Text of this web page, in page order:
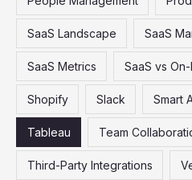
SaaS Landscape SaaS
SaaS Metrics SaaS vs
Shopify Slack Smart
Tableau Team
Third-Party Integrations